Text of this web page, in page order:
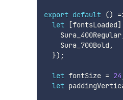
export default ()
let
[fontsLoaded]
    Sura_400Regular
    Sura_700Bold
,
}) ;
let fontSize = 24
let